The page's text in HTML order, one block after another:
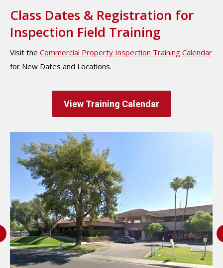
Class Dates & Registration for
Inspection Field Training
Visit the Commercial Property Inspection Training Calendar
for New Dates and Locations.
View Training Calendar